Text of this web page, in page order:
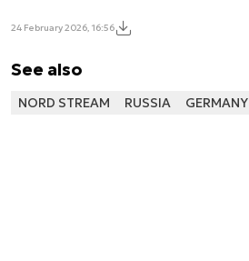
24 February 2026, 16:56
See also
NORD STREAM RUSSIA GERMANY